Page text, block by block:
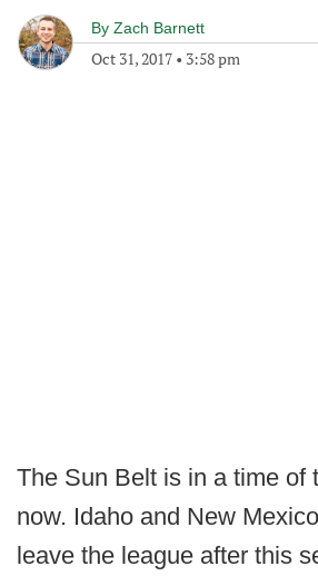
By Zach Barnett
Oct 31, 2017 • 3:58 pm
The Sun Belt is in a time of
now. Idaho and New
leave the league after this